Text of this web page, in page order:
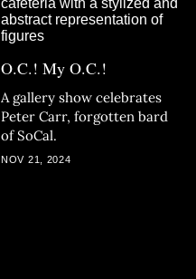
O.C.! My O.C.!
A gallery show celebrates
Peter Carr, forgotten bard
of SoCal.
NOV 21, 2024